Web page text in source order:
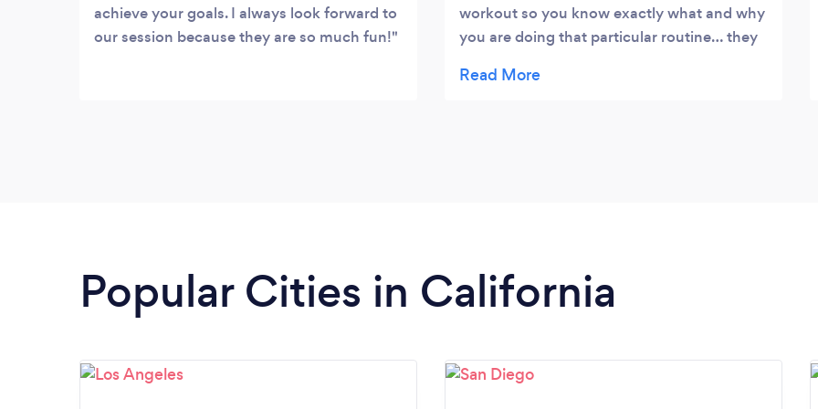
achieve your goals. I always look forward to
our session because they are so much fun!
workout so you know exactly what and why
you are doing that particular routine… they
awesome!
Popular Cities in California